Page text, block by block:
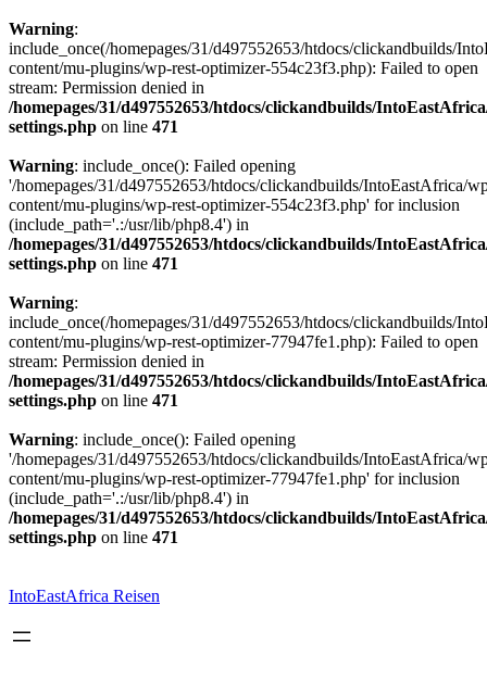
Warning:
include_once(/homepages/31/d497552653/htdocs/clickandbuilds/
content/mu-plugins/wp-rest-optimizer-554c23f3.php): Failed to open
stream: Permission denied in
/homepages/31/d497552653/htdocs/clickandbuilds/
settings.php on line 471
Warning: include_once(): Failed opening
'/homepages/31/d497552653/htdocs/clickandbuilds/IntoEastAfrica/
content/mu-plugins/wp-rest-optimizer-554c23f3.php' for inclusion
(include_path='.:/usr/lib/php8.4') in
/homepages/31/d497552653/htdocs/clickandbuilds/
settings.php on line 471
Warning:
include_once(/homepages/31/d497552653/htdocs/clickandbuilds/
content/mu-plugins/wp-rest-optimizer-77947fe1.php): Failed to open
stream: Permission denied in
/homepages/31/d497552653/htdocs/clickandbuilds/
settings.php on line 471
Warning: include_once(): Failed opening
'/homepages/31/d497552653/htdocs/clickandbuilds/IntoEastAfrica/
content/mu-plugins/wp-rest-optimizer-77947fe1.php' for inclusion
(include_path='.:/usr/lib/php8.4') in
/homepages/31/d497552653/htdocs/clickandbuilds/
settings.php on line 471
springen
IntoEastAfrica Reisen